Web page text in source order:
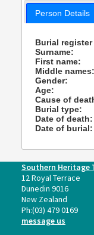
Person Details
Burial register
Surname:
First name:
Middle
Gender:
Age:
Cause of
Burial type:
Date of death:
Date of burial:
Southern Heritage
12 Royal Terrace
Dunedin 9016
New Zealand
Ph:(03) 479 0169
message us